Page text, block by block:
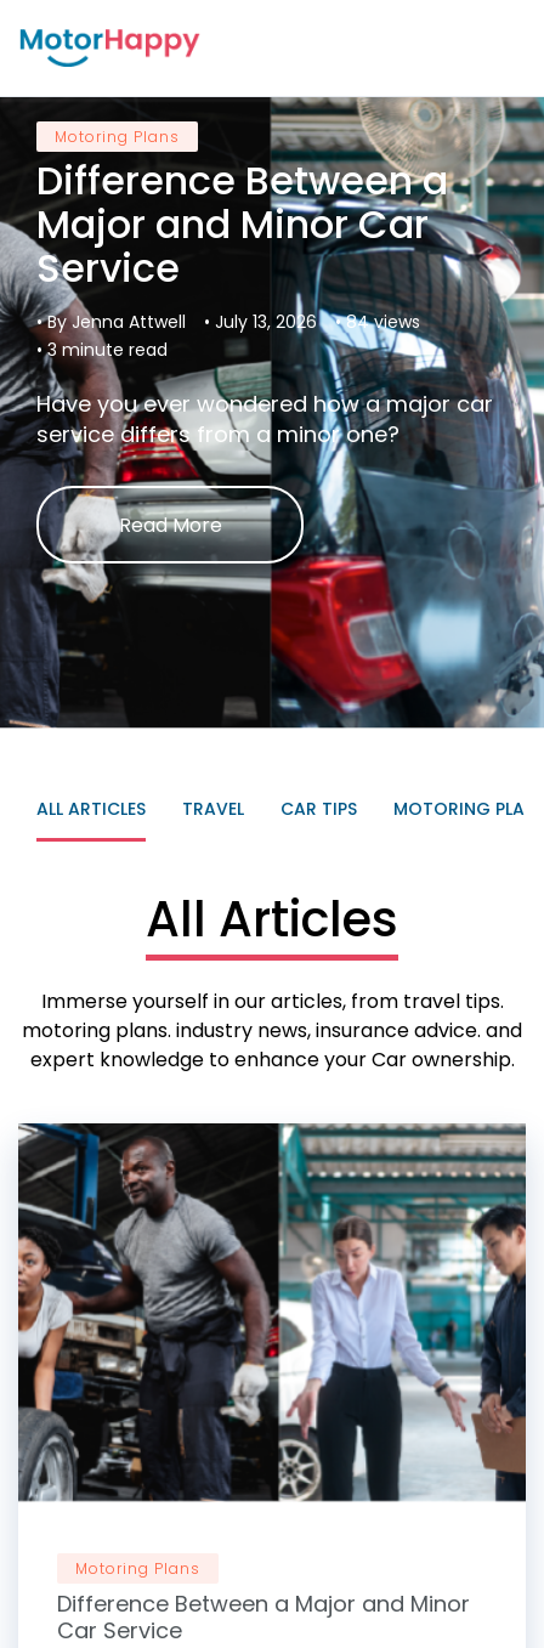
Motoring Plans
Difference Between a
Major and Minor Car
Service
• By Jenna Attwell • July 13, 2026
• 84 views
• 3 minute read
Have you ever wondered how a major car
service differs from a minor one?
Read More
ALL ARTICLES TRAVEL CAR TIPS MOTORING
All Articles
Immerse yourself in our articles, from travel tips.
motoring plans. industry news, insurance advice. and
expert knowledge to enhance your Car ownership.
Motoring Plans
Difference Between a Major and Minor
Car Service